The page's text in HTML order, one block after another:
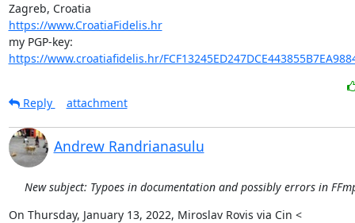
https://www.CroatiaFidelis.hr
https://www.croatiafidelis.hr/
Reply attachment
Andrew Randrianasulu
New subject: Typoes in documentation and possibly errors in
On Thursday, January 13, 2022, Miroslav Rovis via Cin <